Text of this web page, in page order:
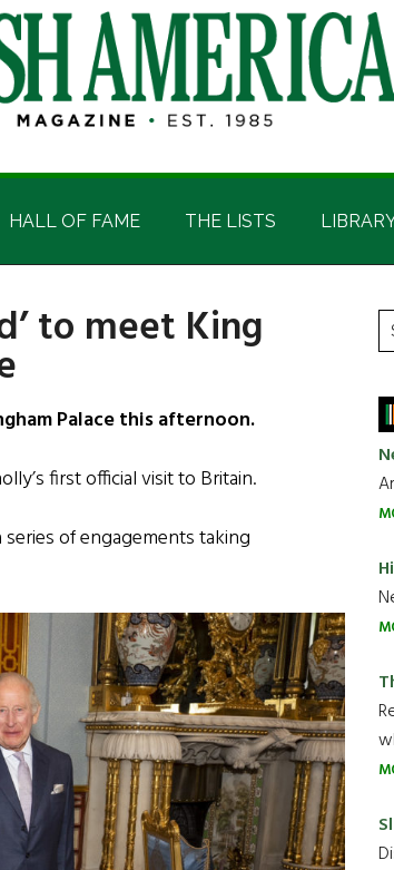
HALL OF FAME THE LISTS
to meet King
Palace this afternoon.
first official visit to Britain.
of engagements taking